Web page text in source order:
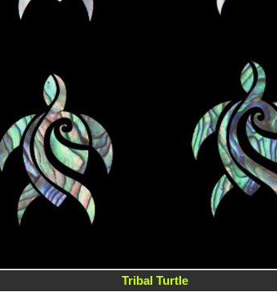
Tribal Turtle